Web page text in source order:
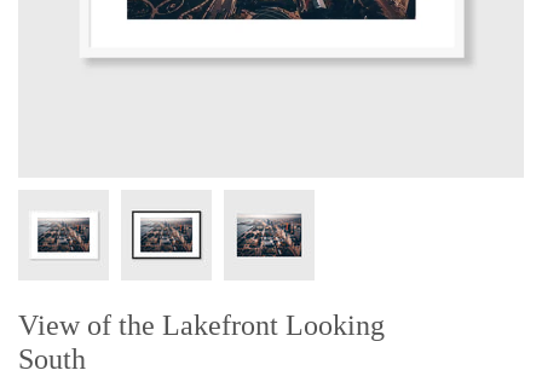
View of the Lakefront Looking
South